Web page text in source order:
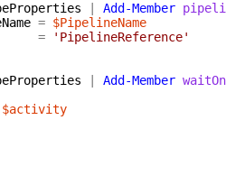
Add-Member
= $PipelineName
=
'PipelineReference'
Add-Member
$activity